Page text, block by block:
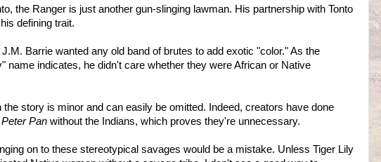
the Ranger is just another gun-slinging lawman. His partnership with Tonto
defining trait.
J.M. Barrie wanted any old band of brutes to add exotic "color." As the
name indicates, he didn't care whether they were African or Native
the story is minor and can easily be omitted. Indeed, creators have done
Peter Pan without the Indians, which proves they're unnecessary.
on to these stereotypical savages would be a mistake. Unless Tiger Lily